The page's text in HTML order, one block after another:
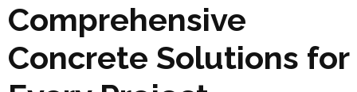
Comprehensive
Concrete Solutions for